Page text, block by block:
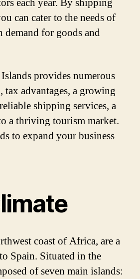
can cater to the needs of
demand for goods and
provides numerous
advantages, a growing
shipping services, a
a thriving tourism market.
to expand your business
coast of Africa, are a
Spain. Situated in the
of seven main islands: